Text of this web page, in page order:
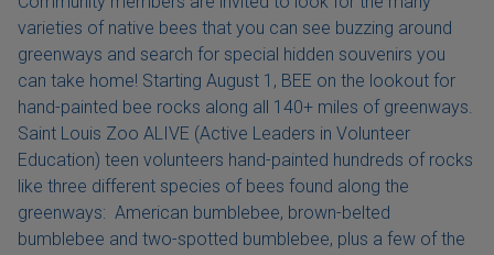
varieties of native bees that you can see buzzing around
greenways and search for special hidden souvenirs you
can take home! Starting August 1, BEE on the lookout for
hand-painted bee rocks along all 140+ miles of greenways.
Saint Louis Zoo ALIVE (Active Leaders in Volunteer
Education) teen volunteers hand-painted hundreds of rocks
like three different species of bees found along the
greenways: American bumblebee, brown-belted
bumblebee and two-spotted bumblebee, plus a few of the